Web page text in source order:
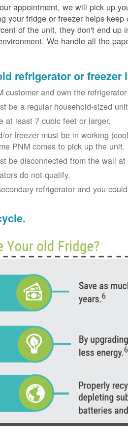
appointment, we will pick up
your fridge or freezer helps
of the unit, they don't end up
We handle all the
refrigerator or freezer
customer and own the
be a regular household-sized
at least 7 cubic feet or larger.
or freezer must be in working
PNM comes to pick up the unit.
be disconnected from the wall
do not qualify.
refrigerator and you